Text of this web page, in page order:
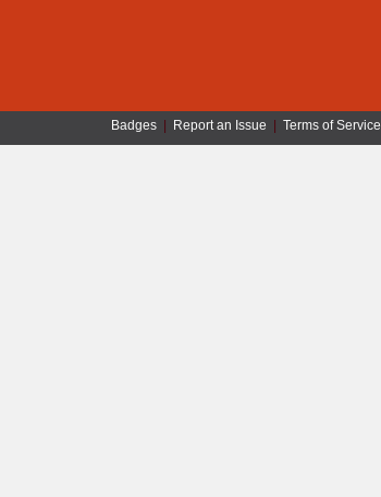
Badges| Report an Issue Terms of Service